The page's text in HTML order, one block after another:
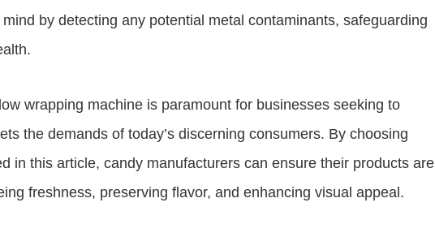
by detecting any potential metal contaminants, safeguarding
wrapping machine is paramount for businesses seeking to
the demands of today’s discerning consumers. By choosing
in this article, candy manufacturers can ensure their products are
freshness, preserving flavor, and enhancing visual appeal.